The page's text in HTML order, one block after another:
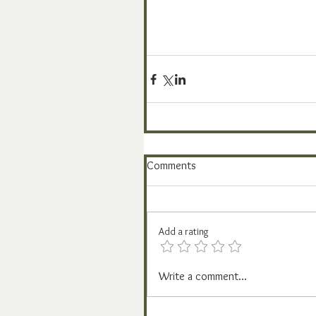
Comments
Add a rating
Write a comment...